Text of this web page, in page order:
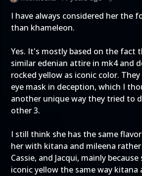
I have always considered her the
than khameleon.
Yes. It's mostly based on the fact
similar edenian attire in mk4 and
rocked yellow as iconic color.
eye mask in deception, which I
another unique way they tried to
other 3.
I still think she has the same
her with kitana and mileena
Cassie, and Jacqui, mainly
iconic yellow the same way kitana